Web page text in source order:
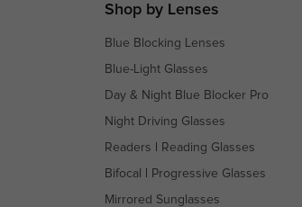
Shop by Lenses
Blue Blocking Lenses
Blue-Light Glasses
Day & Night Blue Blocker Pro
Night Driving Glasses
Readers Reading Glasses
Bifocal Progressive Glasses
Mirrored Sunglasses